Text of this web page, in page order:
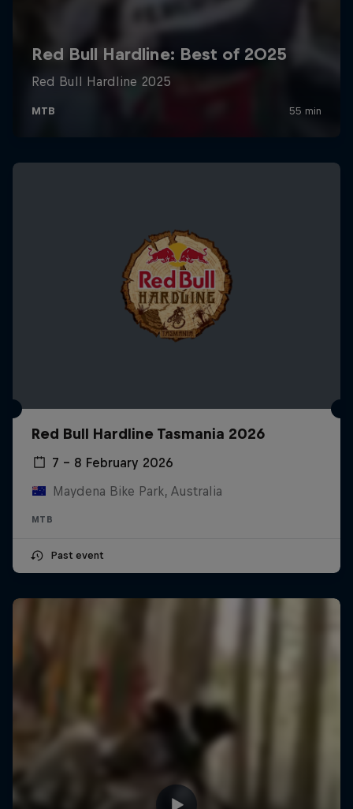
Red Bull Hardline Tasmania 2026
7 – 8 February 2026
Maydena Bike Park, Australia
MTB
Past event